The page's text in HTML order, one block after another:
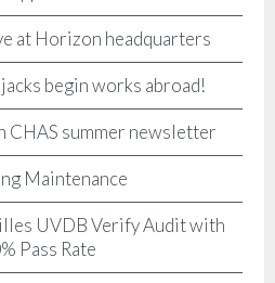
at Horizon headquarters
begin works abroad!
CHAS summer newsletter
Maintenance
UVDB Verify Audit with
Pass Rate